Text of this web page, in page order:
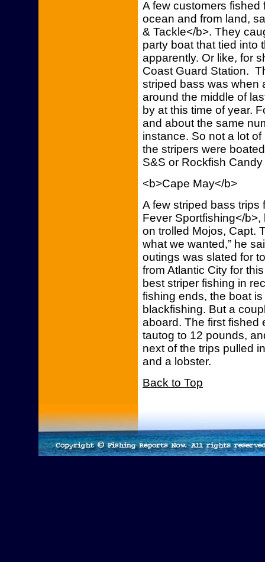
A few customers
ocean and from land,
& Tackle</b>. They
party boat that tied into
apparently. Or like, for
Coast Guard Station.
striped bass was when
around the middle of
by at this time of year.
and about the same
instance. So not a lot
the stripers were
S&S or Rockfish
<b>Cape May</b>
A few striped bass trips
Fever Sportfishing</
on trolled Mojos, Capt.
what we wanted,” he
outings was slated for
from Atlantic City for
best striper fishing in
fishing ends, the boat
blackfishing. But a
aboard. The first fished
tautog to 12 pounds,
next of the trips pulled
and a lobster.
Back to Top